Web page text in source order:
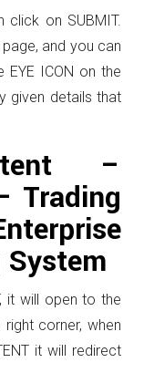
on SUBMIT.
and you can
ICON on the
given details that
–
Trading
System
it will open to the
right corner, when
it will redirect